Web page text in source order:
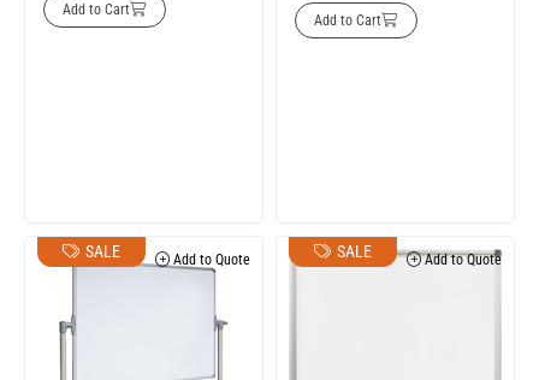
Add to Cart
Add to Cart
SALE Add to Quote SALE Add to Quote